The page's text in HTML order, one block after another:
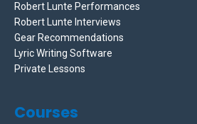
Robert Lunte Performances
Robert Lunte Interviews
Gear Recommendations
Lyric Writing Software
Private Lessons
Courses